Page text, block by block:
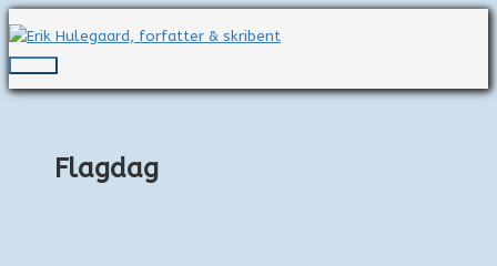
til
indholdet
Hovedmenu
Flagdag